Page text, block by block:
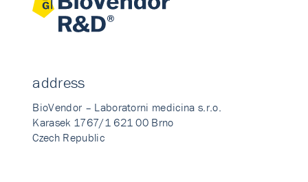
address
BioVendor – Laboratorni medicina s.r.o.
Karasek 1767/1 621 00 Brno
Czech Republic